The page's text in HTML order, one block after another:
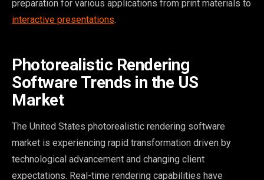
preparation for various applications from print materials to
interactive presentations.
Photorealistic Rendering
Software Trends in the US
Market
The United States photorealistic rendering software
market is experiencing rapid transformation driven by
technological advancement and changing client
expectations. Real-time rendering capabilities have